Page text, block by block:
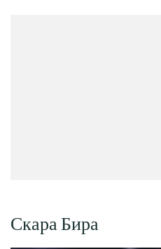
Скара Бира